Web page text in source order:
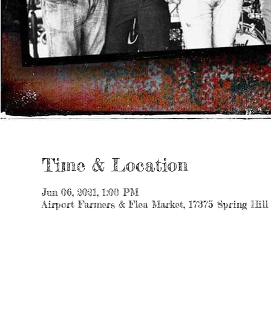
Time & Location
Jun 06, 2021, 1:00 PM
Airport Farmers & Flea Market, 17375 Spring